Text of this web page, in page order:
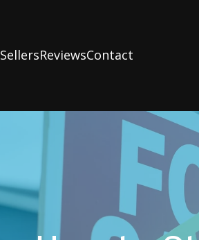
SellersReviewsContact